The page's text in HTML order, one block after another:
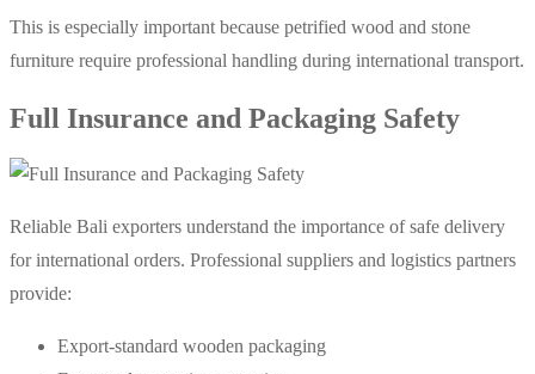
This is especially important because petrified wood and stone
furniture require professional handling during international transport.
Full Insurance and Packaging Safety
Reliable Bali exporters understand the importance of safe delivery
for international orders. Professional suppliers and logistics partners
provide:
Export-standard wooden packaging